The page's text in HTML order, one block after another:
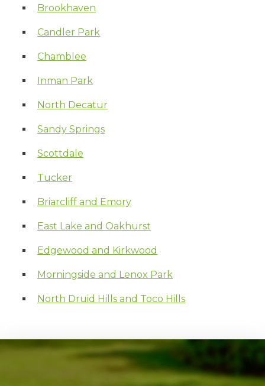
Brookhaven
Candler Park
Chamblee
Inman Park
North Decatur
Sandy Springs
Scottdale
Tucker
Briarcliff and Emory
East Lake and Oakhurst
Edgewood and Kirkwood
Morningside and Lenox Park
North Druid Hills and Toco Hills